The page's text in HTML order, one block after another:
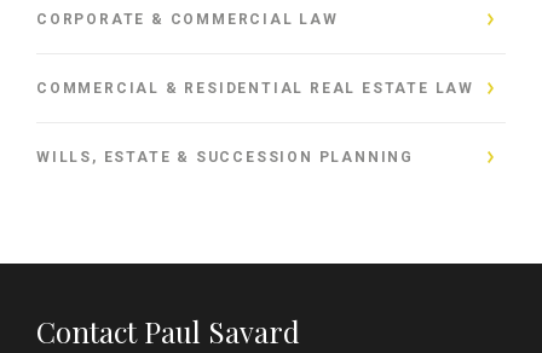
CORPORATE & COMMERCIAL LAW
COMMERCIAL & RESIDENTIAL REAL ESTATE LAW
WILLS, ESTATE & SUCCESSION PLANNING
Contact Paul Savard